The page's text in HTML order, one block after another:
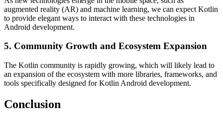
augmented reality (AR) and machine learning, we can expect Kotlin
to provide elegant ways to interact with these technologies in
Android development.
5. Community Growth and Ecosystem Expansion
The Kotlin community is rapidly growing, which will likely lead to
an expansion of the ecosystem with more libraries, frameworks, and
tools specifically designed for Kotlin Android development.
Conclusion